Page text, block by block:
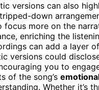
versions can also
down
more on the
enriching the
can add a layer
versions could
you to
of the song’s
Whether it’s